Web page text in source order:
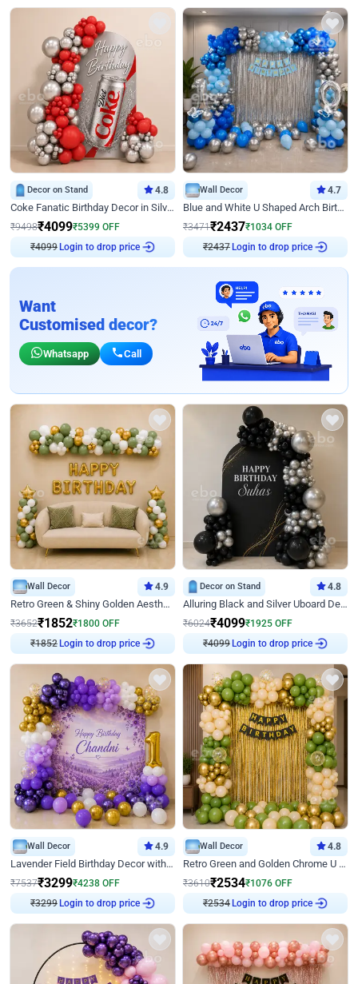
Decor on Stand 4.8
Coke Fanatic Birthday Decor in Silver Chrome and Red Balloons
₹9498₹4099₹5399 OFF
₹4099Login to drop price
Wall Decor 4.7
Blue and White U Shaped Arch Birthday decor
₹3471₹2437₹1034 OFF
₹2437Login to drop price
Want
Customised decor?
Whatsapp Call
Wall Decor 4.9
Retro Green & Shiny Golden Aesthetic Wall Decoration for Birthday
₹3652₹1852₹1800 OFF
₹1852Login to drop price
Decor on Stand 4.8
Alluring Black and Silver Uboard Decor
₹6024₹4099₹1925 OFF
₹4099Login to drop price
Wall Decor 4.9
Lavender Field Birthday Decor with Customised Flex on wall
₹7537₹3299₹4238 OFF
₹3299Login to drop price
Wall Decor 4.8
Retro Green and Golden Chrome U Shaped Birthday Decor
₹3610₹2534₹1076 OFF
₹2534Login to drop price